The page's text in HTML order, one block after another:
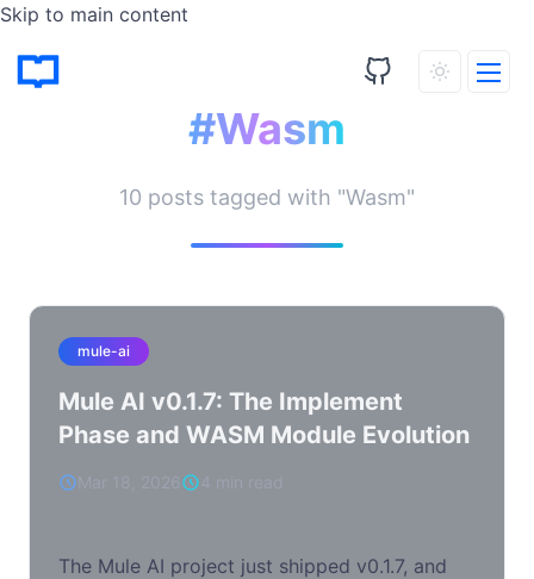
Skip to main content
#Wasm
10 posts tagged with "Wasm"
mule-ai
Mule AI v0.1.7: The Implement
Phase and WASM Module Evolution
The Mule AI project just shipped v0.1.7, and